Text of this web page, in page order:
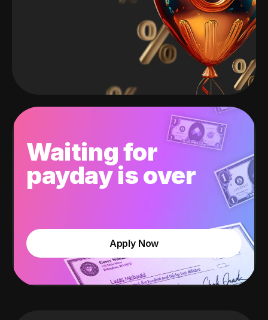
Waiting for
payday is over
Apply Now